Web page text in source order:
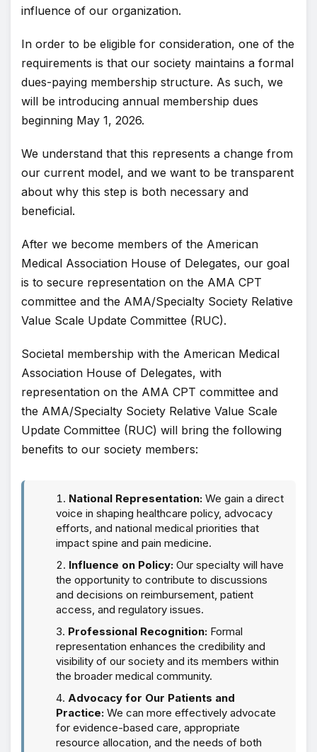
influence of our organization.
In order to be eligible for consideration, one of the
requirements is that our society maintains a formal
dues-paying membership structure. As such, we
will be introducing annual membership dues
beginning May 1, 2026.
We understand that this represents a change from
our current model, and we want to be transparent
about why this step is both necessary and
beneficial.
After we become members of the American
Medical Association House of Delegates, our goal
is to secure representation on the AMA CPT
committee and the AMA/Specialty Society Relative
Value Scale Update Committee (RUC).
Societal membership with the American Medical
Association House of Delegates, with
representation on the AMA CPT committee and
the AMA/Specialty Society Relative Value Scale
Update Committee (RUC) will bring the following
benefits to our society members:
National Representation: We gain a direct
voice in shaping healthcare policy, advocacy
efforts, and national medical priorities that
impact spine and pain medicine.
Influence on Policy: Our specialty will have
the opportunity to contribute to discussions
and decisions on reimbursement, patient
access, and regulatory issues.
Professional Recognition: Formal
representation enhances the credibility and
visibility of our society and its members within
the broader medical community.
Advocacy for Our Patients and
Practice: We can more effectively advocate
for evidence-based care, appropriate
resource allocation, and the needs of both